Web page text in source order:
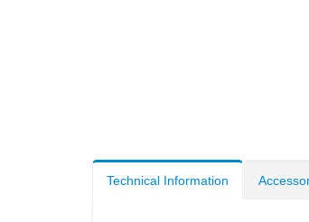
Technical Information